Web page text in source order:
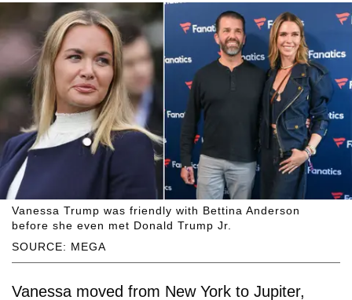
SOURCE: MEGA
Vanessa Trump was friendly with Bettina Anderson
before she even met Donald Trump Jr.
Vanessa moved from New York to Jupiter,